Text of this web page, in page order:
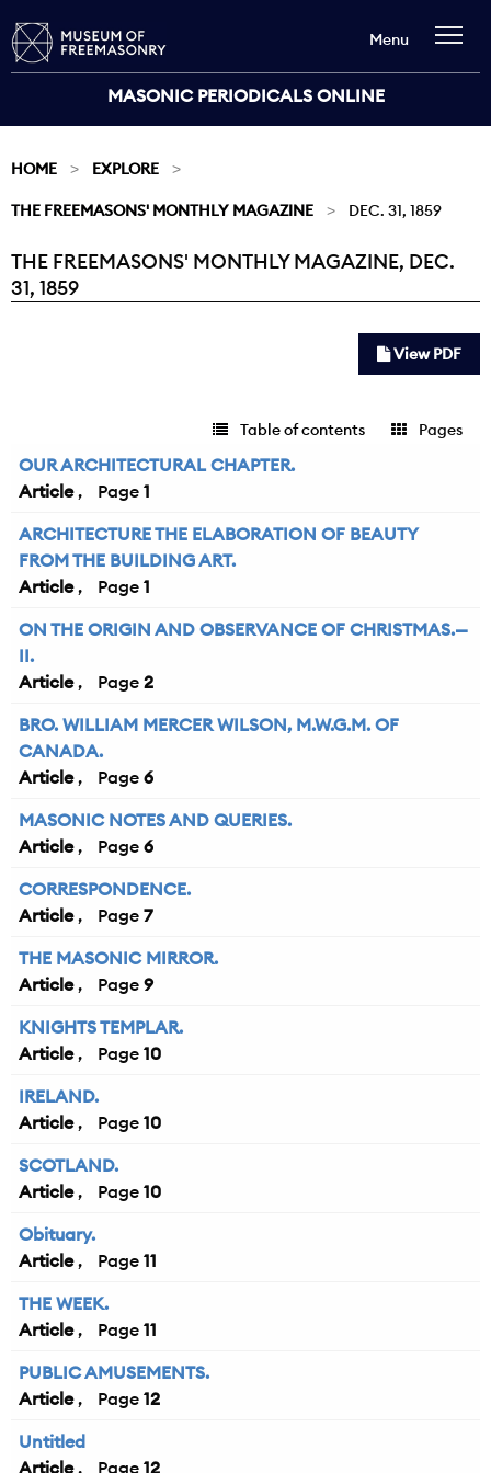
MASONIC PERIODICALS ONLINE
Menu
HOME EXPLORE
THE FREEMASONS' MONTHLY MAGAZINE DEC. 31, 1859
Current:
THE FREEMASONS' MONTHLY MAGAZINE, DEC.
31, 1859
View PDF
Pages
Table of contents
OUR ARCHITECTURAL CHAPTER.
Article
1
ARCHITECTURE THE ELABORATION OF BEAUTY
FROM THE BUILDING ART.
Article
1
ON THE ORIGIN AND OBSERVANCE OF CHRISTMAS.—
II.
Article
2
BRO. WILLIAM MERCER WILSON, M.W.G.M. OF
CANADA.
Article
6
MASONIC NOTES AND QUERIES.
Article
6
CORRESPONDENCE.
Article
7
THE MASONIC MIRROR.
Article
9
KNIGHTS TEMPLAR.
Article
10
IRELAND.
Article
10
SCOTLAND.
Article
10
Obituary.
Article
11
THE WEEK.
Article
11
PUBLIC AMUSEMENTS.
Article
12
Untitled
Article
12